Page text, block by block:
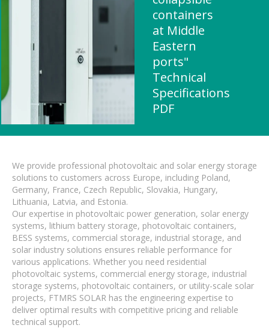
containers
at Middle
Eastern
ports"
Technical
Specifications
PDF
We provide professional photovoltaic and solar energy storage
solutions to customers across Europe, including Poland,
Germany, France, Czech Republic, Slovakia, Hungary,
Lithuania, Latvia, and Estonia.
Our expertise in photovoltaic power generation, solar energy
systems, lithium battery storage, photovoltaic containers,
BESS systems, commercial storage, industrial storage, and
solar industry solutions ensures reliable performance for
various applications. Whether you need residential
photovoltaic systems, commercial energy storage, industrial
storage systems, photovoltaic containers, or utility-scale solar
projects, FTMRS SOLAR has the engineering expertise to
deliver optimal results with competitive pricing and reliable
technical support.